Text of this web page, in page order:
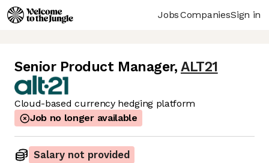
JobsCompaniesSign in
Senior Product Manager, ALT21
Cloud-based currency hedging platform
Job no longer available
Salary not provided